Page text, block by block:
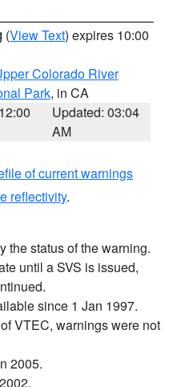
(View Text) expires 10:00
Colorado River
Park, in CA
Updated: 03:04
AM
of current warnings
reflectivity.
the status of the warning.
until a SVS is issued,
since 1 Jan 1997.
VTEC, warnings were not
2005.